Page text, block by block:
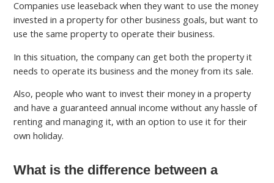
Companies use leaseback when they want to use the money
invested in a property for other business goals, but want to
use the same property to operate their business.
In this situation, the company can get both the property it
needs to operate its business and the money from its sale.
Also, people who want to invest their money in a property
and have a guaranteed annual income without any hassle of
renting and managing it, with an option to use it for their
own holiday.
What is the difference between a